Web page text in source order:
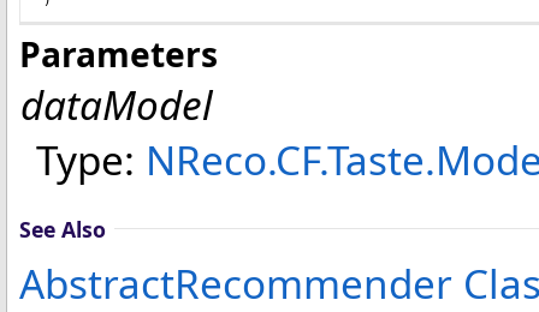
Parameters
dataModel
Type:
See Also
AbstractRecommender